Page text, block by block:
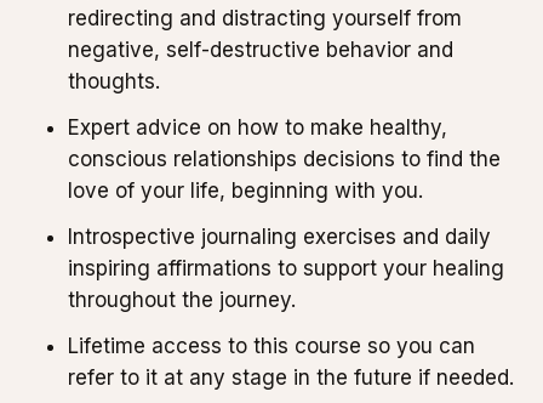
redirecting and distracting yourself from
negative, self-destructive behavior and
thoughts.
Expert advice on how to make healthy,
conscious relationships decisions to find the
love of your life, beginning with you.
Introspective journaling exercises and daily
inspiring affirmations to support your healing
throughout the journey.
Lifetime access to this course so you can
refer to it at any stage in the future if needed.